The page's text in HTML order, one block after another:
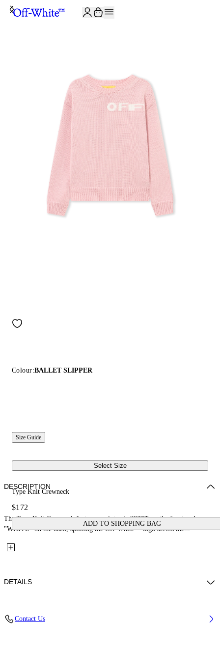
Colour:BALLET SLIPPER
Size Guide
Select Size
Type Knit Crewneck
$172
ADD TO SHOPPING BAG
DESCRIPTION
The Type Knit Crewneck features an intarsia "OFF" on the front and
"WHITE" on the back, splitting the Off-White™ logo across the...
DETAILS
Contact Us